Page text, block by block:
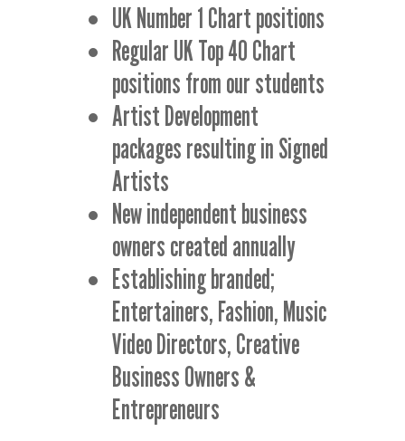
UK Number 1 Chart positions
Regular UK Top 40 Chart
positions from our students
Artist Development
packages resulting in Signed
Artists
New independent business
owners created annually
Establishing branded;
Entertainers, Fashion, Music
Video Directors, Creative
Business Owners &
Entrepreneurs